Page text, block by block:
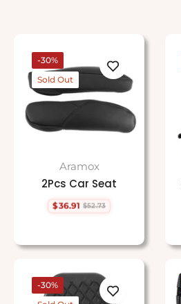
-30%
Sold Out
Aramox
2Pcs Car Seat
Regular
$36.91 $52.73
Sale
-30%